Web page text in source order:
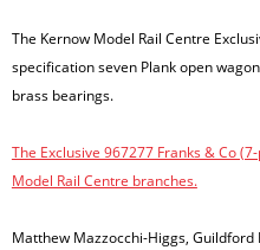
The Kernow Model Rail Centre
specification seven Plank open
brass bearings.
The Exclusive 967277 Franks & Co
Model Rail Centre branches.
Matthew Mazzocchi-Higgs, Guildford